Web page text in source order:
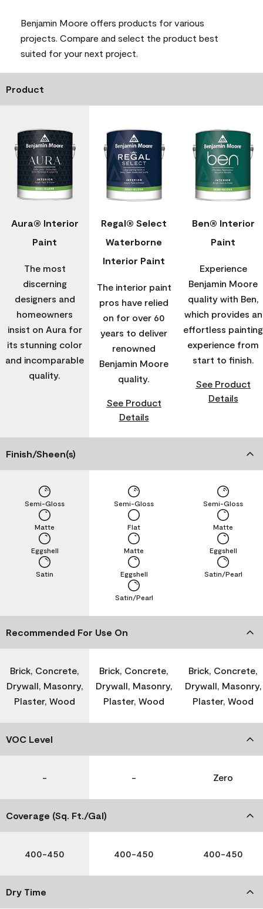
Benjamin Moore offers products for various
projects. Compare and select the product best
suited for your next project.
Product
Aura® Interior
Paint
The most
discerning
designers and
homeowners
insist on Aura for
its stunning color
and incomparable
quality.
Regal® Select
Waterborne
Interior Paint
The interior paint
pros have relied
on for over 60
years to deliver
renowned
Benjamin Moore
quality.
See Product
Details
Ben® Interior
Paint
Experience
Benjamin Moore
quality with Ben,
which provides an
effortless painting
experience from
start to finish.
See Product
Details
Finish/Sheen(s)
Satin
Eggshell
Matte
Semi-Gloss
Satin/Pearl
Eggshell
Matte
Flat
Semi-Gloss
Satin/Pearl
Eggshell
Matte
Semi-Gloss
Recommended For Use On
Brick, Concrete,
Drywall, Masonry,
Plaster, Wood
Brick, Concrete,
Drywall, Masonry,
Plaster, Wood
Brick, Concrete,
Drywall, Masonry,
Plaster, Wood
VOC Level
- - Zero
Coverage (Sq. Ft./Gal)
400-450 400-450 400-450
Dry Time